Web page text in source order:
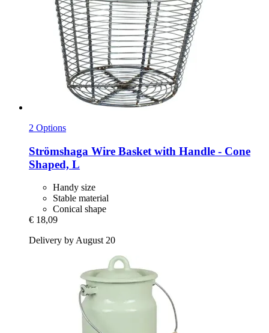
2 Options
Strömshaga Wire Basket with Handle -​ Cone
Shaped, L
Handy size
Stable material
Conical shape
€ 18,09
Delivery by August 20